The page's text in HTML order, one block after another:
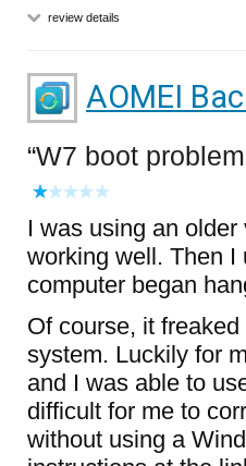
review details
AOMEI
W7 boot
I was using an
working well. Then I
computer began
Of course, it
system. Luckily for
and I was able to
difficult for me to
without using a